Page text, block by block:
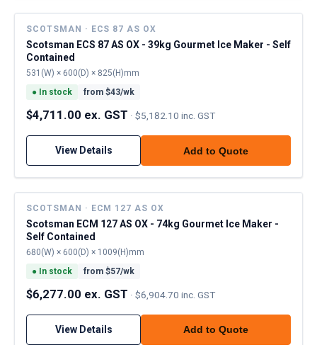
SCOTSMAN · ECS 87 AS OX
Scotsman ECS 87 AS OX - 39kg Gourmet Ice Maker - Self
Contained
531(W) × 600(D) × 825(H)mm
● In stock from $43/wk
$4,711.00 ex. GST · $5,182.10 inc. GST
View Details Add to Quote
SCOTSMAN · ECM 127 AS OX
Scotsman ECM 127 AS OX - 74kg Gourmet Ice Maker -
Self Contained
680(W) × 600(D) × 1009(H)mm
● In stock from $57/wk
$6,277.00 ex. GST · $6,904.70 inc. GST
View Details Add to Quote